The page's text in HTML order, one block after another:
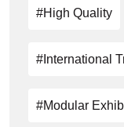
#high Quality
#International
#modular